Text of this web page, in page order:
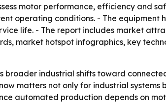
motor performance, efficiency and
operating conditions. - The equipment
life. - The report includes market
market hotspot infographics, key
broader industrial shifts toward
matters not only for industrial
automated production depends on